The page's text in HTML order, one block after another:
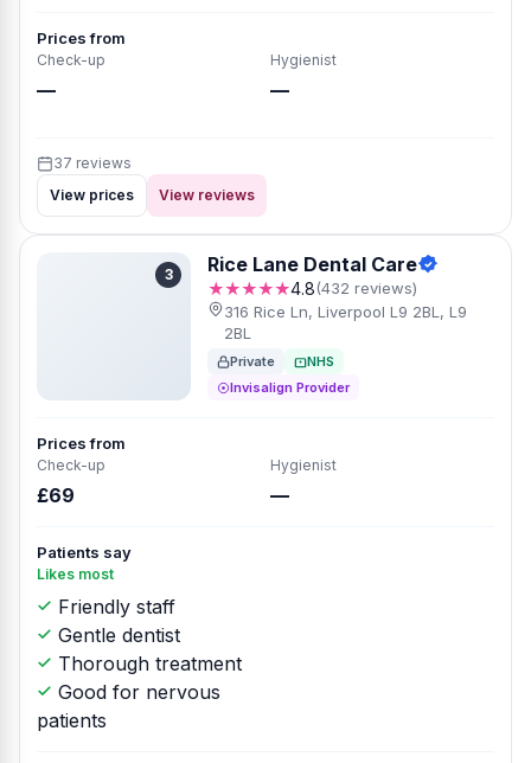
Prices from
Check-up
—
Hygienist
—
37 reviews
View prices
View reviews
3 Rice Lane Dental Care
★★★★★4.8(432 reviews)
316 Rice Ln, Liverpool L9 2BL, L9
2BL
Private
NHS
Invisalign Provider
Prices from
Check-up
£69
Hygienist
—
Patients say
Likes most
Friendly staff
Gentle dentist
Thorough treatment
Good for nervous
patients